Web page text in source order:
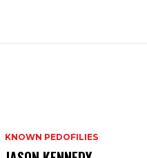
KNOWN PEDOFILIES